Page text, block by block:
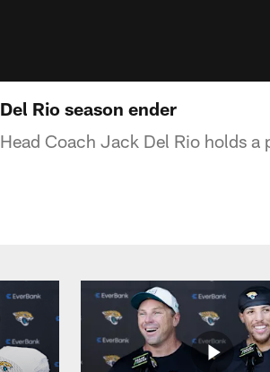
Del Rio season ender
Head Coach Jack Del Rio holds